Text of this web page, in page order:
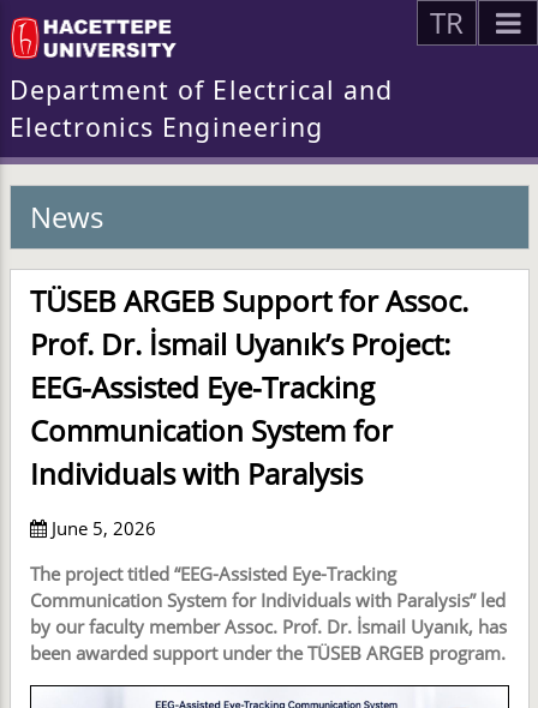
TR
Department of Electrical and
Electronics Engineering
News
TÜSEB ARGEB Support for Assoc.
Prof. Dr. İsmail Uyanık’s Project:
EEG-Assisted Eye-Tracking
Communication System for
Individuals with Paralysis
June 5, 2026
The project titled “EEG-Assisted Eye-Tracking
Communication System for Individuals with Paralysis” led
by our faculty member Assoc. Prof. Dr. İsmail Uyanık, has
been awarded support under the TÜSEB ARGEB program.